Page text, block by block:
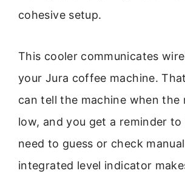
cohesive setup.
This cooler communicates
your Jura coffee machine.
can tell the machine when the
low, and you get a reminder
need to guess or check
integrated level indicator